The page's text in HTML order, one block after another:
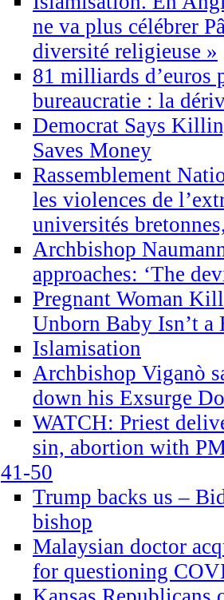
ne va plus célébrer
diversité religieuse »
81 milliards d’euros
bureaucratie : la
Democrat Says
Saves Money
Rassemblement
les violences de
universités
Archbishop
approaches: ‘The
Pregnant Woman
Unborn Baby Isn’t a
Islamisation
Archbishop Viganò
down his Exsurge
WATCH: Priest
sin, abortion with
41-50
Trump backs us –
bishop
Malaysian doctor
for questioning